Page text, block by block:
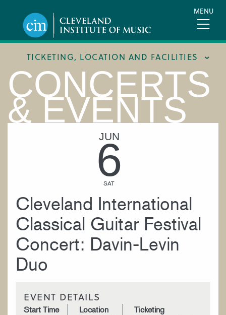
content
MENU
TICKETING, LOCATION AND FACILITIES
FACILITIES
LOCATION & DIRECTIONS
TICKETING & BOX OFFICE
CONCERTS
& EVENTS
JUN
6
SAT
Cleveland International
Classical Guitar Festival
Concert: Davin-Levin
Duo
EVENT DETAILS
Start Time
Location
Ticketing